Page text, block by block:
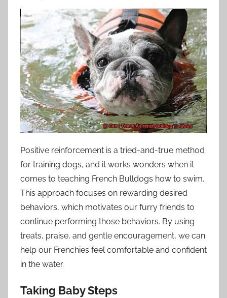
Positive reinforcement is a tried-and-true method
for training dogs, and it works wonders when it
comes to teaching French Bulldogs how to swim.
This approach focuses on rewarding desired
behaviors, which motivates our furry friends to
continue performing those behaviors. By using
treats, praise, and gentle encouragement, we can
help our Frenchies feel comfortable and confident
in the water.
Taking Baby Steps